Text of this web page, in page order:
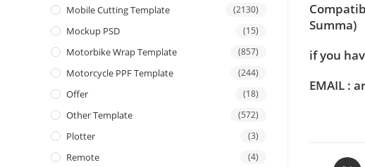
Summa)
if you
EMAIL :
Mobile Cutting Template (2130)
Mockup PSD (15)
Motorbike Wrap Template (857)
Motorcycle PPF Template (244)
Offer (18)
Other Template (572)
Plotter (3)
Remote (4)